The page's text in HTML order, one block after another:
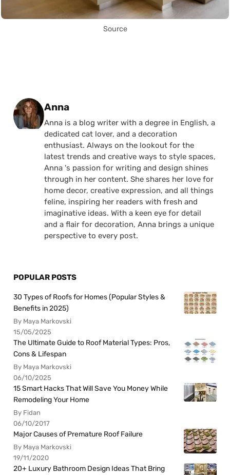
Source
Posted by
Anna
Anna is a blog writer with a degree in English, a
dedicated cat lover, and a decoration
enthusiast. Always on the lookout for the
latest trends and creative ways to style spaces,
Anna 's passion for writing and design shines
through in her content. She shares her love for
home decor, creative expression, and all things
feline, inspiring her readers with fresh and
imaginative ideas. With a keen eye for detail
and a flair for decoration, Anna brings a unique
perspective to every post.
POPULAR POSTS
30 Types of Roofs for Homes (Popular Styles &
Benefits in 2025)
By Maya Markovski
15/05/2025
The Ultimate Guide to Roof Material Types: Pros,
Cons & Lifespan
By Maya Markovski
06/10/2025
15 Smart Hacks That Will Save You Money While
Remodeling Your Home
By Fidan
06/10/2017
Major Causes of Premature Roof Failure
By Maya Markovski
19/11/2020
20+ Luxury Bathroom Design Ideas That Bring